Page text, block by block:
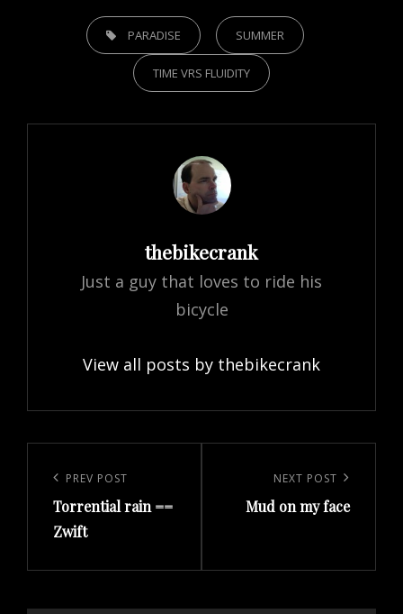
TAGS, PARADISE SUMMER
TIME VRS FLUIDITY
Author:
thebikecrank
Just a guy that loves to ride his
bicycle
View all posts by thebikecrank
navigation
Previous
Post
PREV POST
Torrential rain ==
Zwift
Post
NEXT POST
Mud on my face